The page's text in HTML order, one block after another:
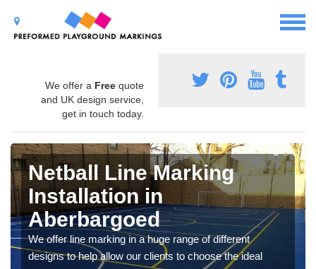
We offer a Free quote
and UK design service,
get in touch today.
Netball Line Marking
Installation in
Aberbargoed
We offer line marking in a huge range of different
designs to help allow our clients to choose the ideal